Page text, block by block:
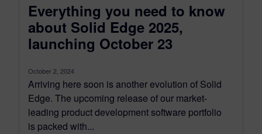
Everything you need to know
about Solid Edge 2025,
launching October 23
October 2, 2024
Arriving here soon is another evolution of Solid
Edge. The upcoming release of our market-
leading product development software portfolio
is packed with...